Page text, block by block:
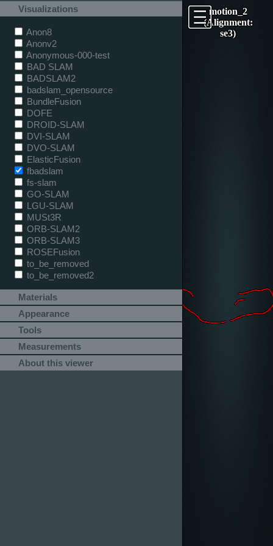
motion_2
(Alignment:
se3)
Visualizations
Anon8
Anonv2
Anonymous-000-test
BAD SLAM
BADSLAM2
badslam_opensource
BundleFusion
DOFE
DROID-SLAM
DVI-SLAM
DVO-SLAM
ElasticFusion
fbadslam
fs-slam
GO-SLAM
LGU-SLAM
MUSt3R
ORB-SLAM2
ORB-SLAM3
ROSEFusion
to_be_removed
to_be_removed2
Materials
Appearance
Tools
Measurements
About this viewer